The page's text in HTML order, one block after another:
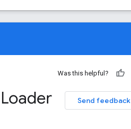
Was this helpful?
Send feedback
Loader